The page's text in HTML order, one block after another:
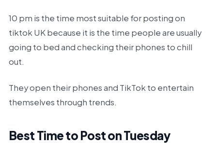
10 pm is the time most suitable for posting on
tiktok UK because it is the time people are usually
going to bed and checking their phones to chill
out.
They open their phones and TikTok to entertain
themselves through trends.
Best Time to Post on Tuesday